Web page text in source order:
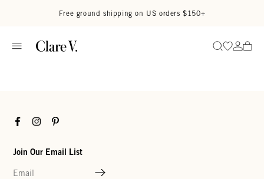
Free ground shipping on US orders $150+
SearchGo to
Go
FacebookInstagramPinterest
Join Our Email List